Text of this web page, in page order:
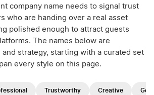
company name needs to signal trust
who are handing over a real asset
polished enough to attract guests
The names below are
strategy, starting with a curated set
every style on this page.
Trustworthy Creative